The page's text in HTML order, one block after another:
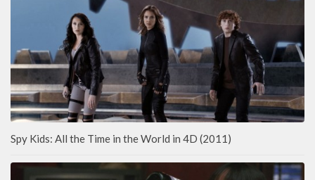
Spy Kids: All the Time in the World in 4D (2011)